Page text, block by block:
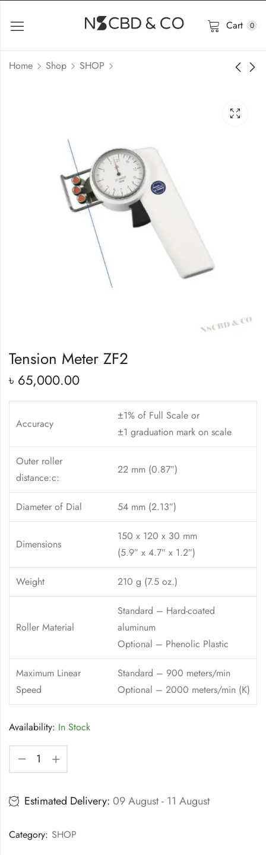
Cart 0
Home Shop SHOP
Tension Meter ZF2
৳ 65,000.00
Accuracy
±1% of Full Scale or
±1 graduation mark on scale
Outer roller
distance:c:
22 mm (0.87″)
Diameter of Dial 54 mm (2.13″)
Dimensions
150 x 120 x 30 mm
(5.9″ x 4.7″ x 1.2″)
Weight 210 g (7.5 oz.)
Roller Material
Standard – Hard-coated
aluminum
Optional – Phenolic Plastic
Maximum Linear
Speed
Standard – 900 meters/min
Optional – 2000 meters/min (K)
Availability: In Stock
Estimated Delivery: 09 August - 11 August
Category: SHOP